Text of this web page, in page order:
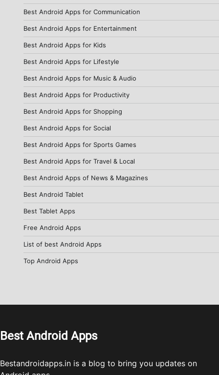
Best Android Apps for Communication
Best Android Apps for Entertainment
Best Android Apps for Kids
Best Android Apps for Lifestyle
Best Android Apps for Music & Audio
Best Android Apps for Productivity
Best Android Apps for Shopping
Best Android Apps for Social
Best Android Apps for Sports Games
Best Android Apps for Travel & Local
Best Android Apps of News & Magazines
Best Android Tablet
Best Tablet Apps
Free Android Apps
List of best Android Apps
Top Android Apps
Best Android Apps
Bestandroidapps.in is a blog to bring you updates on